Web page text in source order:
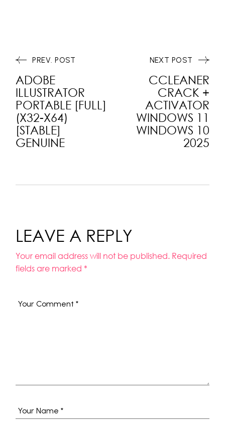
PREV. POST
ADOBE
ILLUSTRATOR
PORTABLE [FULL]
(X32-X64)
[STABLE]
GENUINE
CCLEANER
CRACK +
ACTIVATOR
WINDOWS 11
WINDOWS 10
2025
NEXT POST
LEAVE A REPLY
Your email address will not be published. Required
fields are marked *